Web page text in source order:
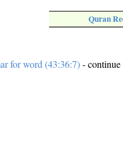
Quran
for word (43:36:7)-